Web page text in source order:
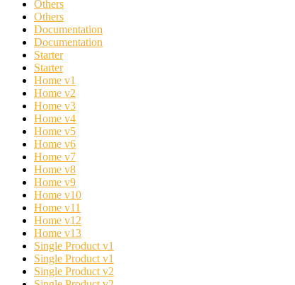
Others
Others
Documentation
Documentation
Starter
Starter
Home v1
Home v2
Home v3
Home v4
Home v5
Home v6
Home v7
Home v8
Home v9
Home v10
Home v11
Home v12
Home v13
Single Product v1
Single Product v1
Single Product v2